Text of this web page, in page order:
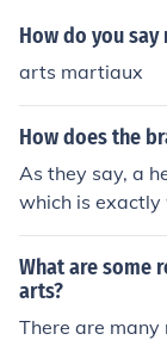
How do you
arts martiaux
How does the
As they say, a
which is
er, training the
What are some
arts?
There are